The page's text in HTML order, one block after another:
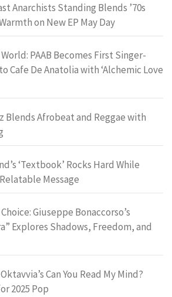
Anarchists Standing Blends ’70s
on New EP May Day
PAAB Becomes First Singer-
Cafe De Anatolia with ‘Alchemic Love
Blends Afrobeat and Reggae with
‘Textbook’ Rocks Hard While
Message
Giuseppe Bonaccorso’s
Explores Shadows, Freedom, and
Can You Read My Mind?
2025 Pop